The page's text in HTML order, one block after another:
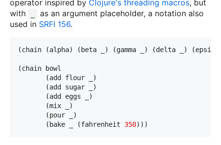
operator inspired by Clojure's threading macros, but
with
as an argument placeholder, a notation also
used in SRFI 156.
(chain (alpha) (beta _) (gamma _) (delta _) (epsil
(chain bowl
(add flour _)
(add sugar _)
(add eggs _)
(mix _)
(pour _)
(bake _ (fahrenheit 350)))